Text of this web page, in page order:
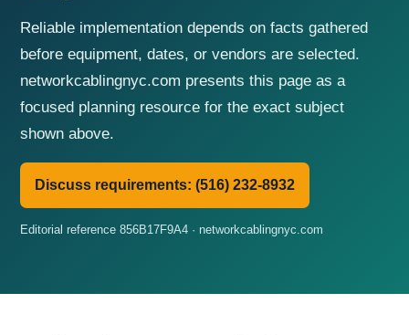
Reliable implementation depends on facts gathered
before equipment, dates, or vendors are selected.
networkcablingnyc.com presents this page as a
focused planning resource for the exact subject
shown above.
Discuss requirements: (516) 232-8932
Editorial reference 856B17F9A4 · networkcablingnyc.com